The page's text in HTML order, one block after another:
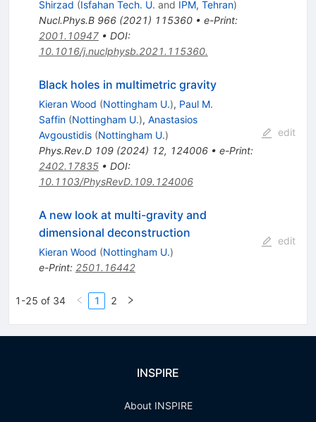
Shirzad (Isfahan Tech. U. and IPM, Tehran)
Nucl.Phys.B 966(2021) 115360• e-Print:
2001.10947• DOI:
10.1016/j.nuclphysb.2021.115360.
Black holes in multimetric gravity
Kieran Wood (Nottingham U.), Paul M.
Saffin (Nottingham U.), Anastasios
Avgoustidis (Nottingham U.)
Phys.Rev.D 109(2024) 12, 124006• e-Print:
2402.17835• DOI:
10.1103/PhysRevD.109.124006
edit
A new look at multi-gravity and
dimensional deconstruction
Kieran Wood (Nottingham U.)
e-Print: 2501.16442
edit
1-25 of 34 1 2
INSPIRE
About INSPIRE